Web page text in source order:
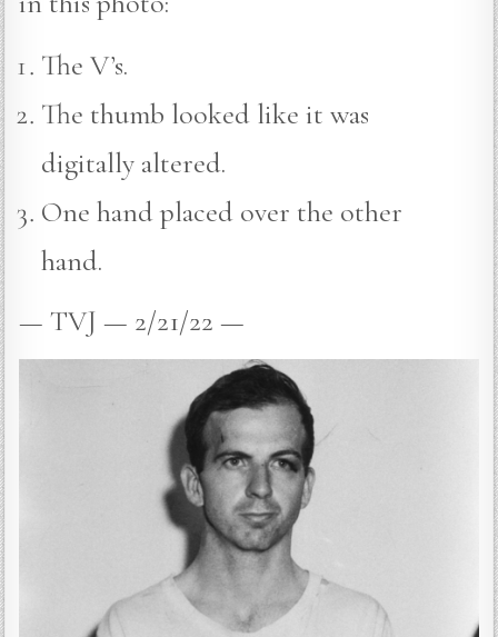
The V’s.
The thumb looked like it was
digitally altered.
One hand placed over the other
hand.
— TVJ — 2/21/22 —